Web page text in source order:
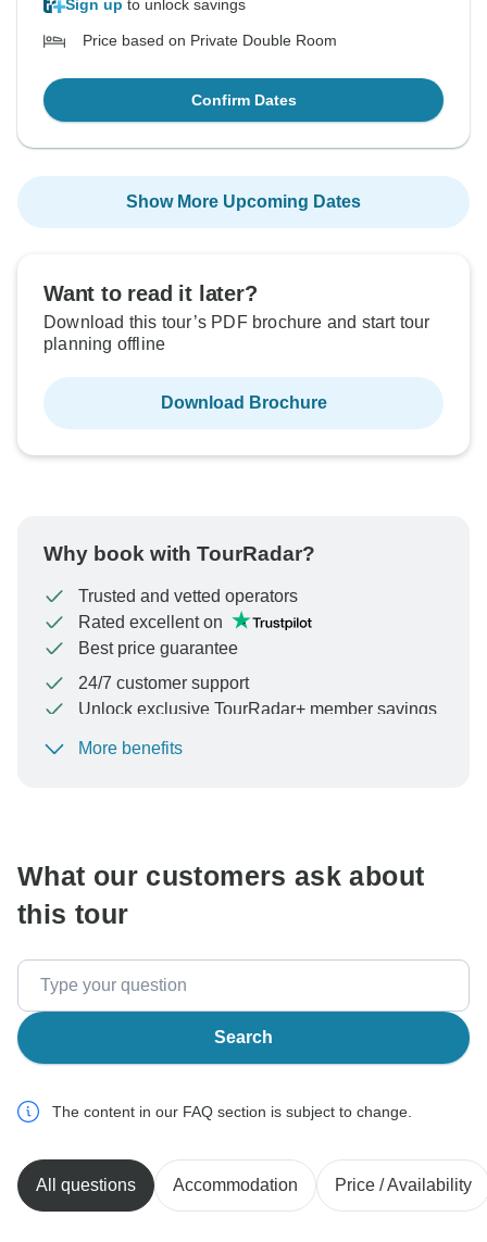
Sign up to unlock savings
Price based on Private Double Room
Confirm Dates
Show More Upcoming Dates
Want to read it later?
Download this tour’s PDF brochure and start tour
planning offline
Download Brochure
Why book with TourRadar?
Trusted and vetted operators
Rated excellent on
Best price guarantee
24/7 customer support
Unlock exclusive TourRadar+ member savings
To protect your payment and ensure your booking will
More benefits
What our customers ask about
this tour
Search
The content in our FAQ section is subject to change.
All questions Accommodation Price / Availability